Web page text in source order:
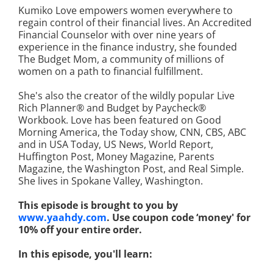
Kumiko Love empowers women everywhere to
regain control of their financial lives. An Accredited
Financial Counselor with over nine years of
experience in the finance industry, she founded
The Budget Mom, a community of millions of
women on a path to financial fulfillment.
She's also the creator of the wildly popular Live
Rich Planner® and Budget by Paycheck®
Workbook. Love has been featured on Good
Morning America, the Today show, CNN, CBS, ABC
and in USA Today, US News, World Report,
Huffington Post, Money Magazine, Parents
Magazine, the Washington Post, and Real Simple.
She lives in Spokane Valley, Washington.
This episode is brought to you by
www.yaahdy.com. Use coupon code ‘money' for
10% off your entire order.
In this episode, you'll learn: